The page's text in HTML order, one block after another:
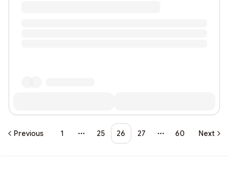
Previous 1
More pages
25 26 27
More pages
60 Next